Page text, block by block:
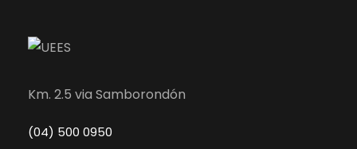
Km. 2.5 via Samborondón
(04) 500 0950